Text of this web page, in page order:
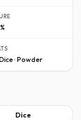
· Powder
Dice